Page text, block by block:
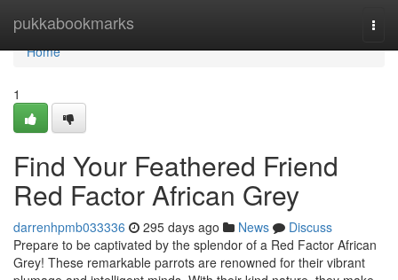
pukkabookmarks
Home
Home
1
Find Your Feathered Friend
Red Factor African Grey
darrenhpmb033336 295 days ago News
Discuss
Prepare to be captivated by the splendor of a Red Factor African
Grey! These remarkable parrots are renowned for their vibrant